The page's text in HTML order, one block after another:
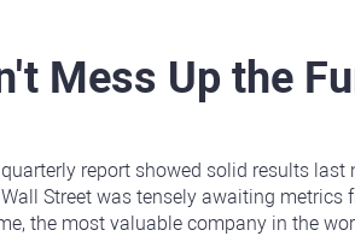
Mess Up the
report showed solid results last
Street was tensely awaiting metrics
the most valuable company in the